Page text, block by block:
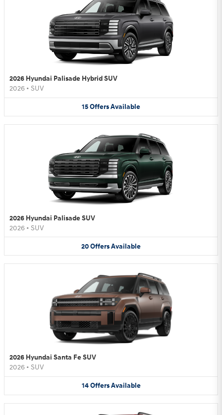
2026 Hyundai Palisade Hybrid SUV
2026 • SUV
15OffersAvailable
2026 Hyundai Palisade SUV
2026 • SUV
20OffersAvailable
2026 Hyundai Santa Fe SUV
2026 • SUV
14 Offers Available